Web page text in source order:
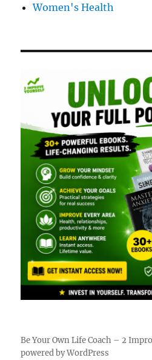
Women's Health
Be Your Own Life Coach – 2
powered by WordPress